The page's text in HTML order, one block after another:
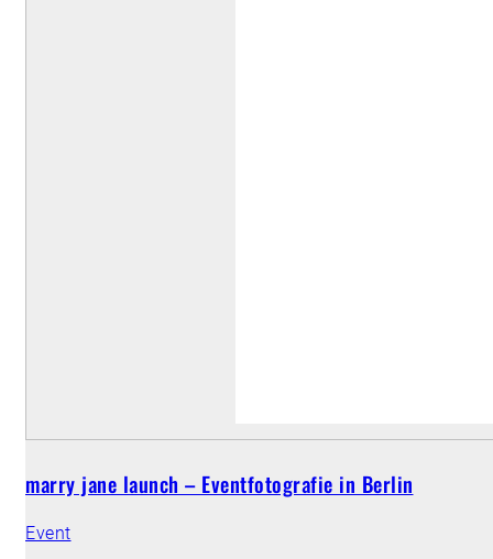
marry jane launch – Eventfotografie in Berlin
Event